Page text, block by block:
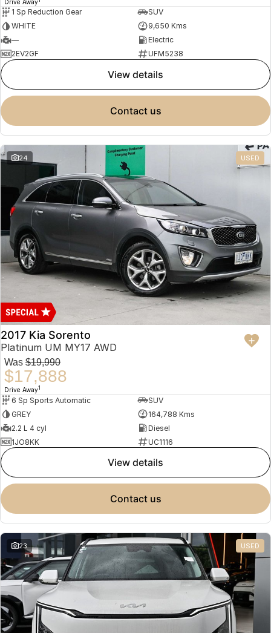
Drive Away
1 Sp Reduction Gear
SUV
WHITE
9,650 Kms
—
Electric
2EV2GF
UFM5238
view details
contact us
24 USED
2017 Kia Sorento
Platinum UM MY17 AWD
Was $19,990
$17,888
Drive Away1
6 Sp Sports Automatic
SUV
GREY
164,788 Kms
2.2 L 4 cyl
Diesel
1JO8KK
UC1116
view details
contact us
23 USED